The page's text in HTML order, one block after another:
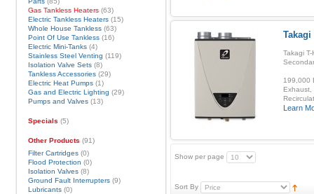
Takagi
Takagi
199,000
Exhaust,
Learn
Show per page
Sort By
Gas Tankless Heaters(63)
Electric Tankless Heaters(15)
Whole House Tankless(63)
Point Of Use Tankless(16)
Electric Mini-Tanks(4)
Stainless Steel Venting (119)
Isolation Valve Sets(8)
Tankless Accessories(29)
Electric Heat Pumps(1)
Gas and Electric Lighting (29)
Pumps and Valves(13)
Specials (5)
Other Products (91)
Filter Cartridges(0)
Flood Protection (0)
Isolation Valves(8)
Ground Fault Interrupters(9)
Lubricants(0)